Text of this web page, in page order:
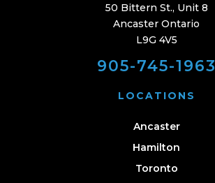
50 Bittern St., Unit 8
Ancaster Ontario
L9G 4V5
905-745-1963
LOCATIONS
Ancaster
Hamilton
Toronto